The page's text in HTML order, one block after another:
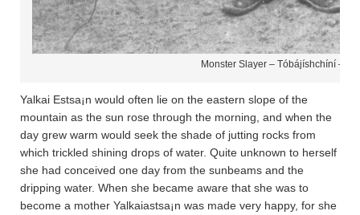
Monster Slayer – Tóbájíshchíní –
Yalkai Estsa¡n would often lie on the eastern slope of the
mountain as the sun rose through the morning, and when the
day grew warm would seek the shade of jutting rocks from
which trickled shining drops of water. Quite unknown to herself
she had conceived one day from the sunbeams and the
dripping water. When she became aware that she was to
become a mother Yalkaiastsa¡n was made very happy, for she